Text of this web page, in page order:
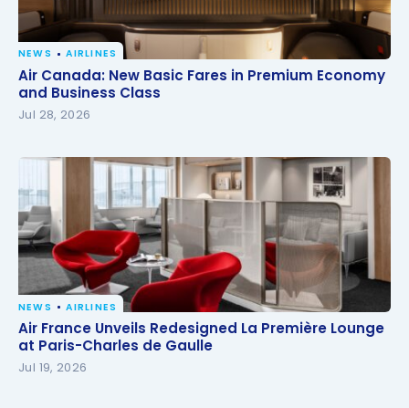
Air Canada: New Basic Fares in Premium Economy
and Business Class
NEWS AIRLINES
Air Canada: New Basic Fares in Premium Economy
and Business Class
Jul 28, 2026
Air France Unveils Redesigned La Première Lounge
at Paris-Charles de Gaulle
NEWS AIRLINES
Air France Unveils Redesigned La Première Lounge
at Paris-Charles de Gaulle
Jul 19, 2026